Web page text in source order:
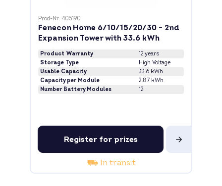
Prod-Nr: 405190
Fenecon Home 6/10/15/20/30 - 2nd
Expansion Tower with 33.6 kWh
Product Warranty
12 years
Storage Type
High Voltage
Usable Capacity
33.6 kWh
Capacity per Module
2.87 kWh
Number Battery Modules
12
Register for prizes
In transit